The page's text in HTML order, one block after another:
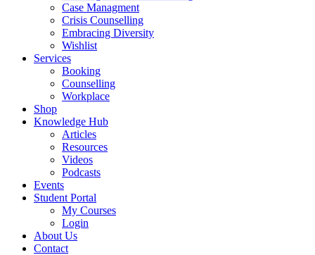
Case Managment
Crisis Counselling
Embracing Diversity
Wishlist
Services
Booking
Counselling
Workplace
Shop
Knowledge Hub
Articles
Resources
Videos
Podcasts
Events
Student Portal
My Courses
Login
About Us
Contact